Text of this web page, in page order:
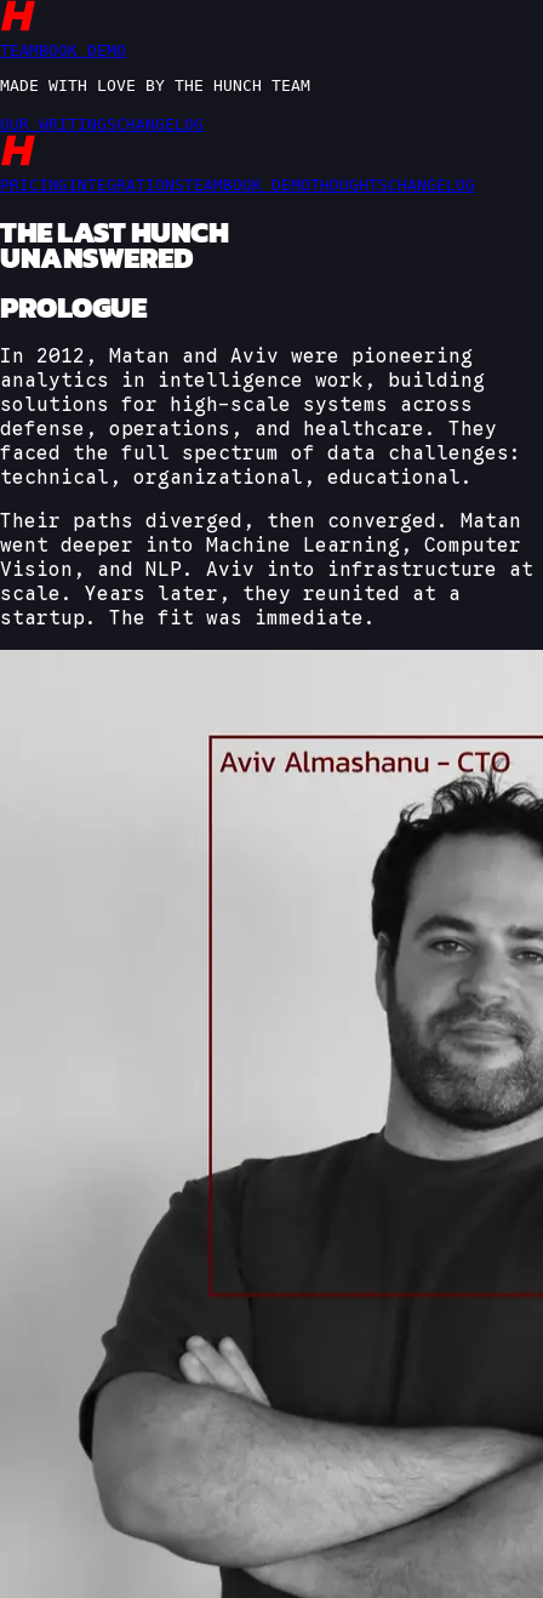
TEAMBOOK DEMO
MADE WITH LOVE BY THE HUNCH TEAM
OUR WRITINGSCHANGELOG
PRICINGINTEGRATIONSTEAMBOOK DEMOTHOUGHTSCHANGELOG
THE LAST HUNCH
UNANSWERED
PROLOGUE
In 2012, Matan and Aviv were pioneering
analytics in intelligence work, building
solutions for high-scale systems across
defense, operations, and healthcare. They
faced the full spectrum of data challenges:
technical, organizational, educational.
Their paths diverged, then converged. Matan
went deeper into Machine Learning, Computer
Vision, and NLP. Aviv into infrastructure at
scale. Years later, they reunited at a
startup. The fit was immediate.